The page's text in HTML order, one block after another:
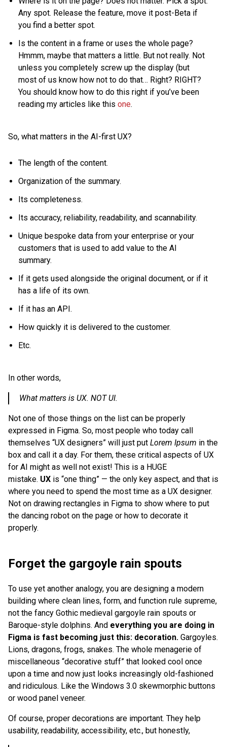
Any spot. Release the feature, move it post-Beta if
you find a better spot.
Is the content in a frame or uses the whole page?
Hmmm, maybe that matters a little. But not really. Not
unless you completely screw up the display (but
most of us know how not to do that… Right? RIGHT?
You should know how to do this right if you’ve been
reading my articles like this one.
So, what matters in the AI-first UX?
The length of the content.
Organization of the summary.
Its completeness.
Its accuracy, reliability, readability, and scannability.
Unique bespoke data from your enterprise or your
customers that is used to add value to the AI
summary.
If it gets used alongside the original document, or if it
has a life of its own.
If it has an API.
How quickly it is delivered to the customer.
Etc.
In other words,
What matters is UX. NOT UI.
Not one of those things on the list can be properly
expressed in Figma. So, most people who today call
themselves “UX designers” will just put Lorem Ipsum in the
box and call it a day. For them, these critical aspects of UX
for AI might as well not exist! This is a HUGE
mistake. UX is “one thing” — the only key aspect, and that is
where you need to spend the most time as a UX designer.
Not on drawing rectangles in Figma to show where to put
the dancing robot on the page or how to decorate it
properly.
Forget the gargoyle rain spouts
To use yet another analogy, you are designing a modern
building where clean lines, form, and function rule supreme,
not the fancy Gothic medieval gargoyle rain spouts or
Baroque-style dolphins. And everything you are doing in
Figma is fast becoming just this: decoration. Gargoyles.
Lions, dragons, frogs, snakes. The whole menagerie of
miscellaneous “decorative stuff” that looked cool once
upon a time and now just looks increasingly old-fashioned
and ridiculous. Like the Windows 3.0 skewmorphic buttons
or wood panel veneer.
Of course, proper decorations are important. They help
usability, readability, accessibility, etc., but honestly,